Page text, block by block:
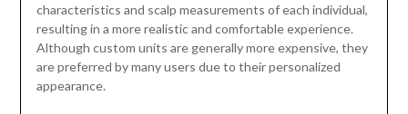
characteristics and scalp measurements of each individual,
resulting in a more realistic and comfortable experience.
Although custom units are generally more expensive, they
are preferred by many users due to their personalized
appearance.